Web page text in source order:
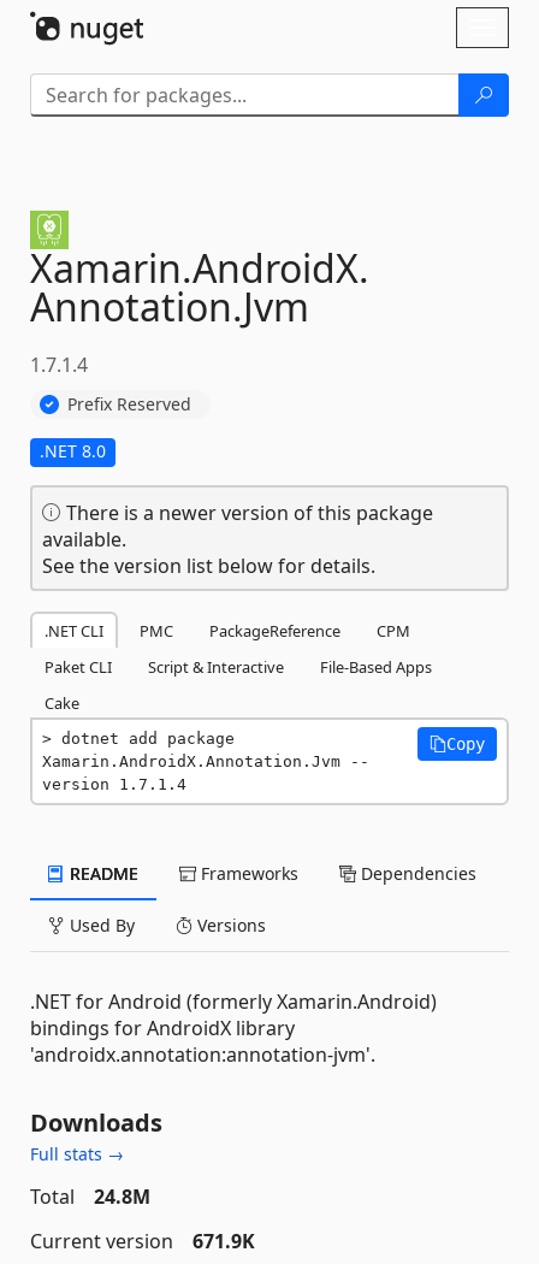
Xamarin.AndroidX.
Annotation.Jvm
1.7.1.4
Prefix Reserved
.NET 8.0
There is a newer version of this package
available.
See the version list below for details.
.NET CLI PMC PackageReference
CPM
Paket CLI
Script & Interactive
File-Based Apps
Cake
dotnet add package
Xamarin.AndroidX.Annotation.Jvm --
version 1.7.1.4
Copy
README Frameworks Dependencies
Used By Versions
.NET for Android (formerly Xamarin.Android)
bindings for AndroidX library
'androidx.annotation:annotation-jvm'.
Downloads
Full stats →
Total
24.8M
Current version
671.9K